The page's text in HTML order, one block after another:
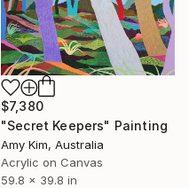
$7,380
"Secret Keepers" Painting
Amy Kim, Australia
Acrylic on Canvas
59.8 x 39.8 in